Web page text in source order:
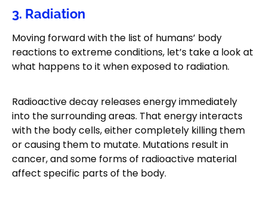
3. Radiation
Moving forward with the list of humans’ body
reactions to extreme conditions, let’s take a look at
what happens to it when exposed to radiation.
Radioactive decay releases energy immediately
into the surrounding areas. That energy interacts
with the body cells, either completely killing them
or causing them to mutate. Mutations result in
cancer, and some forms of radioactive material
affect specific parts of the body.